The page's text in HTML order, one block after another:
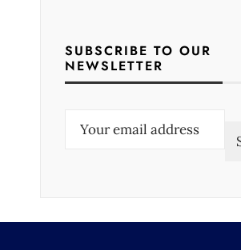
SUBSCRIBE TO OUR
NEWSLETTER